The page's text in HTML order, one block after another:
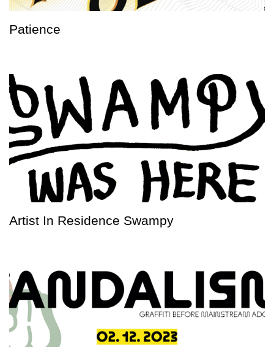
Patience
Artist In Residence Swampy